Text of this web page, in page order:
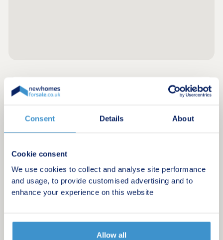
Consent Details About
Cookie consent
We use cookies to collect and analyse site performance
and usage, to provide customised advertising and to
enhance your experience on this website
Allow all
Register for alerts in Bootle
Sign up below to be the first to know about new
Maximum budget